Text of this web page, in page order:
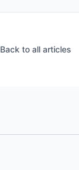
Back to all articles